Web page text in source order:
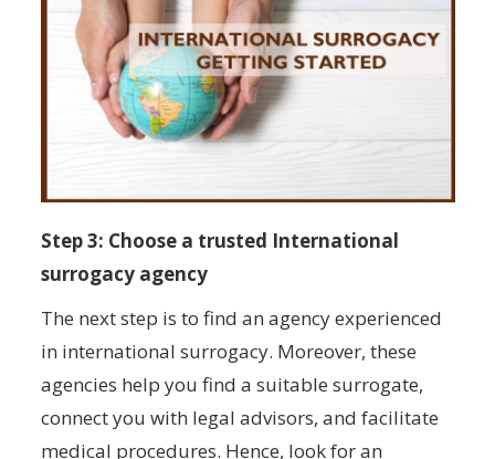
Step 3: Choose a trusted International
surrogacy agency
The next step is to find an agency experienced
in international surrogacy. Moreover, these
agencies help you find a suitable surrogate,
connect you with legal advisors, and facilitate
medical procedures. Hence, look for an